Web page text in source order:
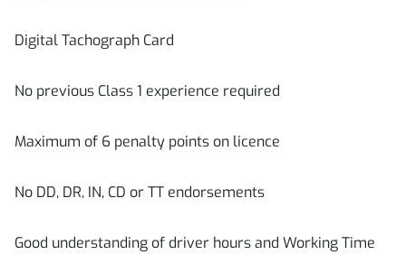
Digital Tachograph Card
No previous Class 1 experience required
Maximum of 6 penalty points on licence
No DD, DR, IN, CD or TT endorsements
Good understanding of driver hours and Working Time